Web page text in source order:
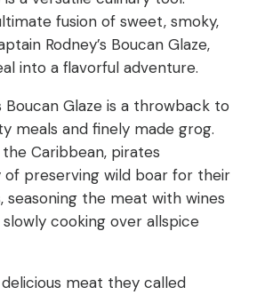
fusion of sweet, smoky,
Rodney’s Boucan Glaze,
into a flavorful adventure.
Boucan Glaze is a throwback to
meals and finely made grog.
Caribbean, pirates
of preserving wild boar for their
seasoning the meat with wines
cooking over allspice
meat they called